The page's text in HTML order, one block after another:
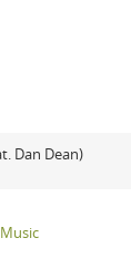
Dan Dean)